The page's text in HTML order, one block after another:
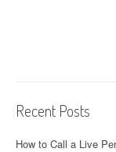
Recent Posts
How to Call a Live